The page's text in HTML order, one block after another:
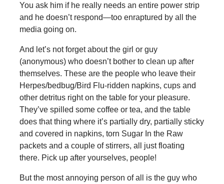
You ask him if he really needs an entire power strip
and he doesn’t respond—too enraptured by all the
media going on.
And let’s not forget about the girl or guy
(anonymous) who doesn’t bother to clean up after
themselves. These are the people who leave their
Herpes/bedbug/Bird Flu-ridden napkins, cups and
other detritus right on the table for your pleasure.
They’ve spilled some coffee or tea, and the table
does that thing where it’s partially dry, partially sticky
and covered in napkins, torn Sugar In the Raw
packets and a couple of stirrers, all just floating
there. Pick up after yourselves, people!
But the most annoying person of all is the guy who